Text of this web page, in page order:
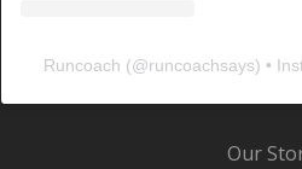
Runcoach (@runcoachsays) •
Our